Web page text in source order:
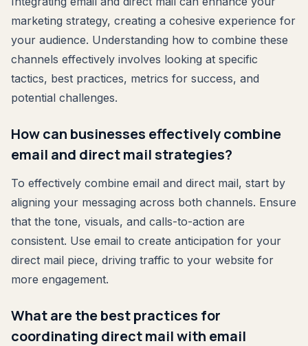
marketing strategy, creating a cohesive experience for
your audience. Understanding how to combine these
channels effectively involves looking at specific
tactics, best practices, metrics for success, and
potential challenges.
How can businesses effectively combine
email and direct mail strategies?
To effectively combine email and direct mail, start by
aligning your messaging across both channels. Ensure
that the tone, visuals, and calls-to-action are
consistent. Use email to create anticipation for your
direct mail piece, driving traffic to your website for
more engagement.
What are the best practices for
coordinating direct mail with email